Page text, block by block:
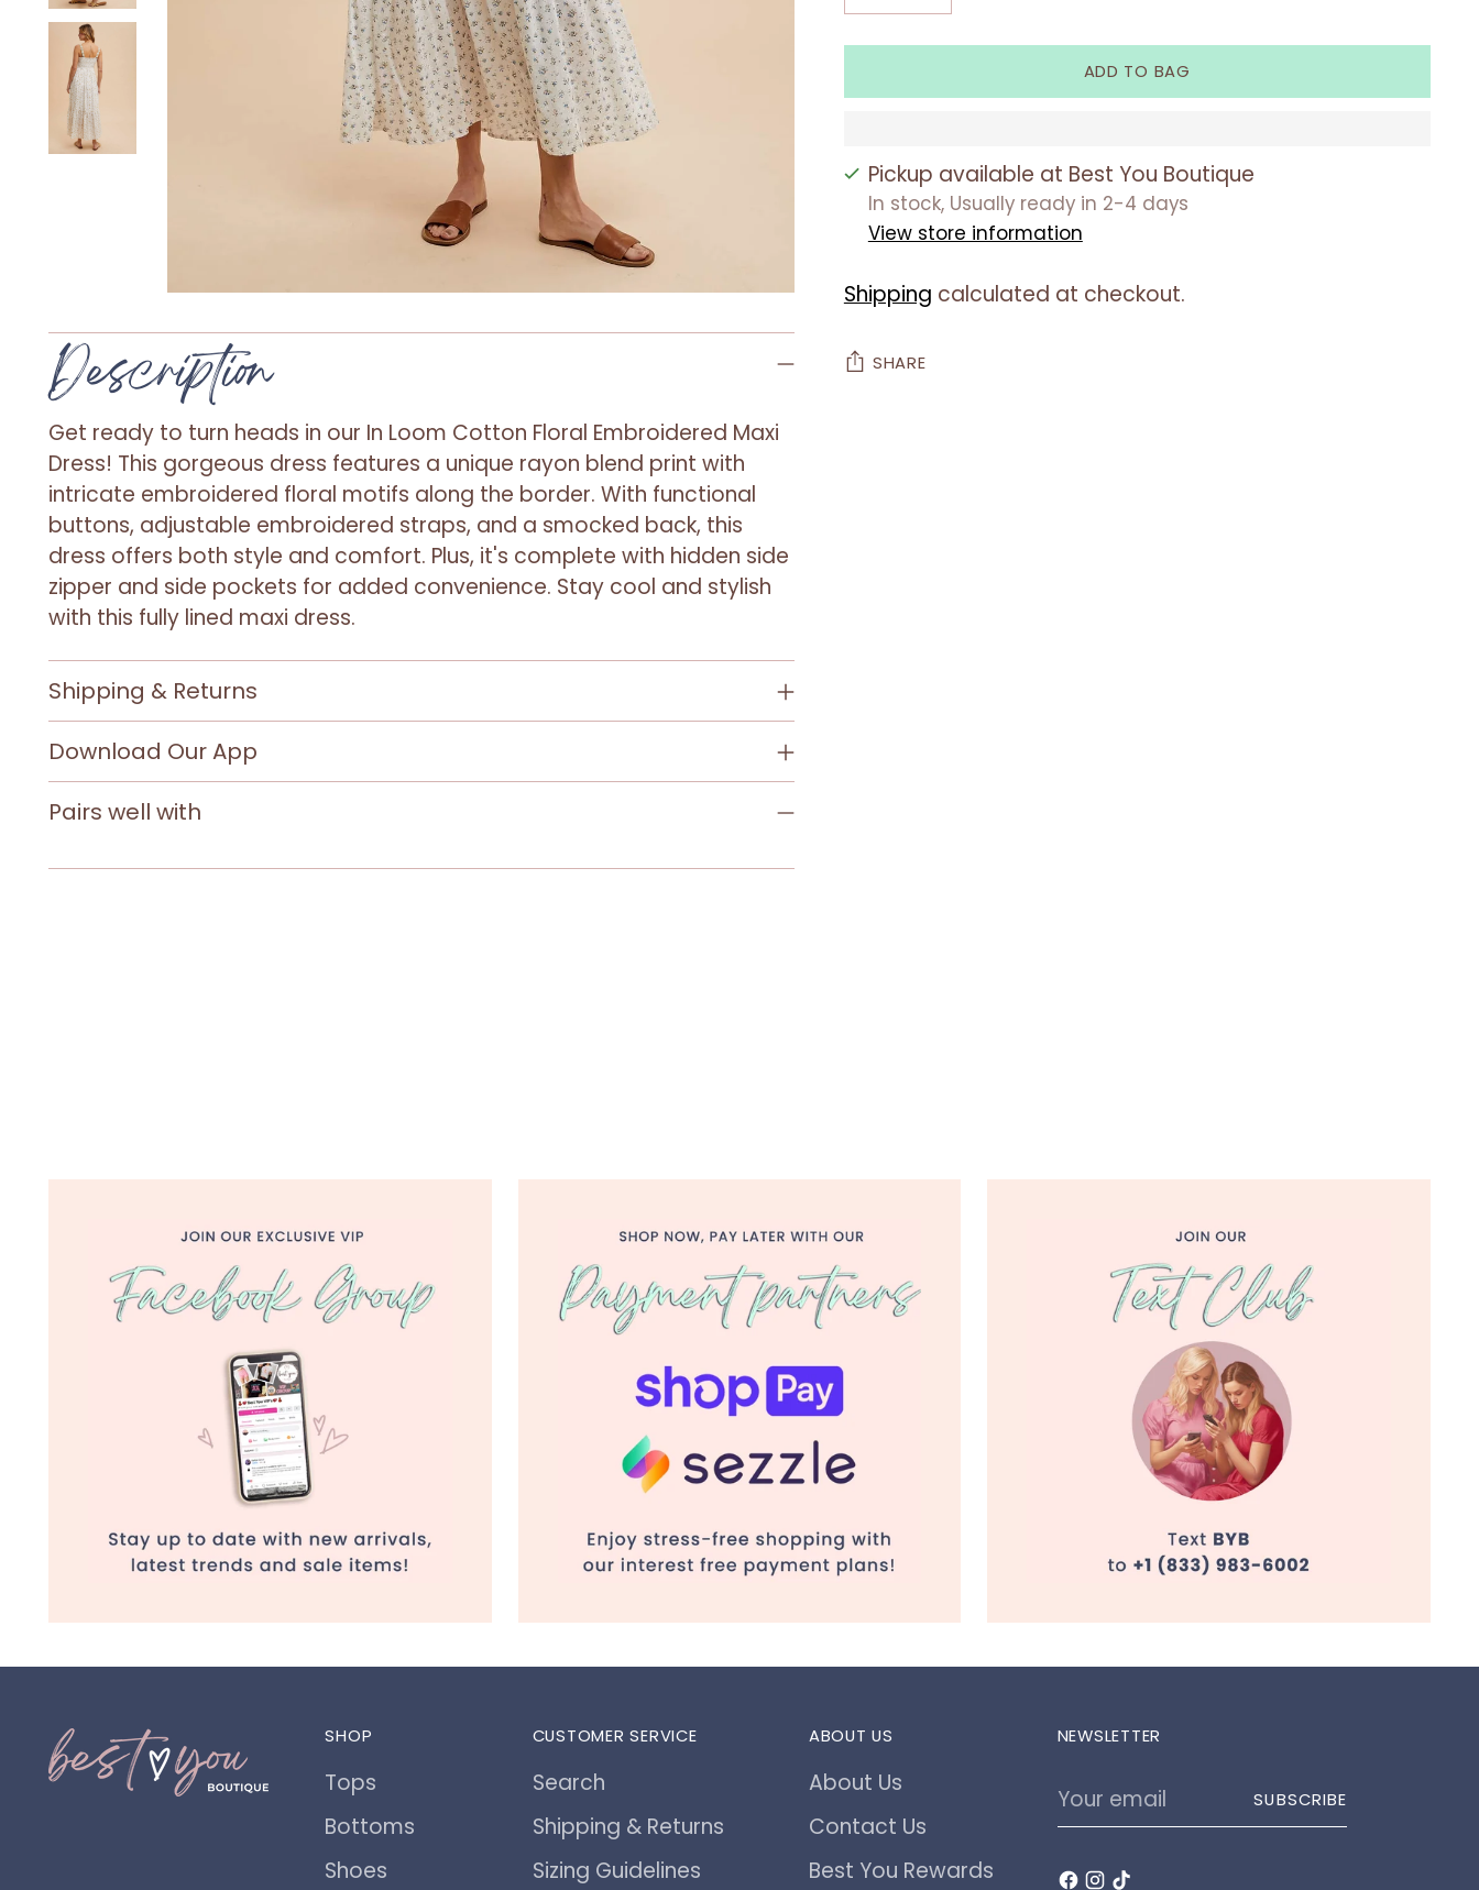
Description
Get ready to turn heads in our In Loom Cotton Floral Embroidered Maxi
Dress! This gorgeous dress features a unique rayon blend print with
intricate embroidered floral motifs along the border. With functional
buttons, adjustable embroidered straps, and a smocked back, this
dress offers both style and comfort. Plus, it's complete with hidden side
zipper and side pockets for added convenience. Stay cool and stylish
with this fully lined maxi dress.
Shipping & Returns
Download Our App
Pairs well with
ADD TO BAG
Pickup available at Best You Boutique
In stock, Usually ready in 2-4 days
View store information
Shipping calculated at checkout.
SHARE
SHOP
Tops
Bottoms
Shoes
CUSTOMER SERVICE
Search
Shipping & Returns
Sizing Guidelines
ABOUT US
About Us
Contact Us
Best You Rewards
NEWSLETTER
Your
SUBSCRIBE